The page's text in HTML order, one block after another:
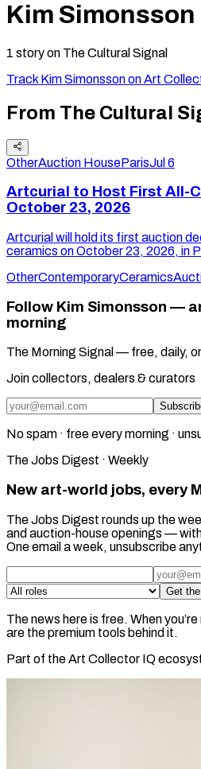
Kim Simonsson
1 storyon The Cultural Signal
Track Kim Simonssonon Art
From The Cultural
OtherAuction HouseParisJul 6
Artcurial to Host First All-
October 23, 2026
Artcurial will hold its first auction
ceramics on October 23, 2026, in
OtherContemporaryCeramics
Follow Kim Simonsson —
morning
The Morning Signal — free, daily,
Join collectors, dealers & curators
No spam · free every morning ·
The Jobs Digest · Weekly
New art-world jobs, every
The Jobs Digest rounds up the
and auction-house openings —
One email a week, unsubscribe
Get
The news here is free. When
are the premium tools behind it.
Part of the Art Collector IQ